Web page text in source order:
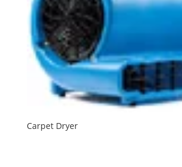
Carpet Dryer